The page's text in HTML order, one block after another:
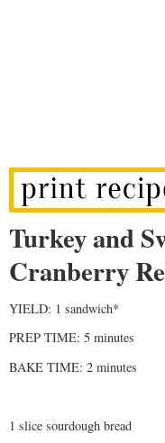
Turkey and
Cranberry
YIELD: 1 sandwich*
PREP TIME: 5 minutes
BAKE TIME: 2 minutes
1 slice sourdough bread